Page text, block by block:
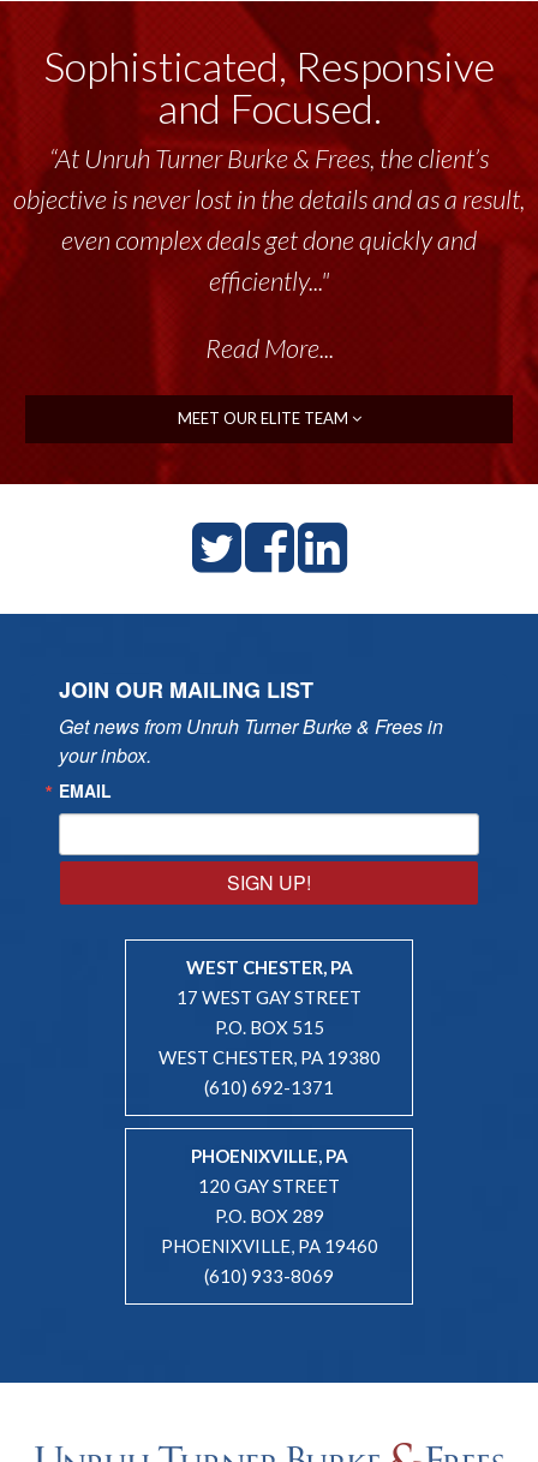
Sophisticated, Responsive
and Focused.
“At Unruh Turner Burke & Frees, the client’s
objective is never lost in the details and as a result,
even complex deals get done quickly and
efficiently..."
Read More...
MEET OUR ELITE TEAM
JOIN OUR MAILING LIST
Get news from Unruh Turner Burke & Frees in
your inbox.
EMAIL
SIGN UP!
WEST CHESTER, PA
17 WEST GAY STREET
P.O. BOX 515
WEST CHESTER, PA 19380
(610) 692-1371
PHOENIXVILLE, PA
120 GAY STREET
P.O. BOX 289
PHOENIXVILLE, PA 19460
(610) 933-8069